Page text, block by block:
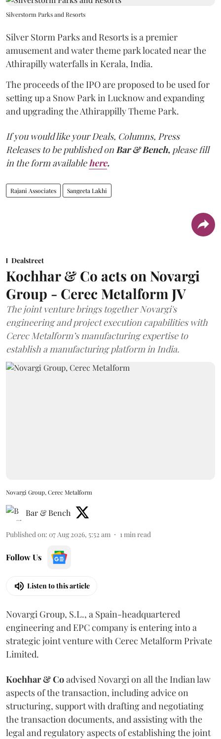
Silverstorm Parks and Resorts
Silver Storm Parks and Resorts is a premier
amusement and water theme park located near the
Athirapilly waterfalls in Kerala, India.
The proceeds of the IPO are proposed to be used for
setting up a Snow Park in Lucknow and expanding
and upgrading the Athirappilly Theme Park.
If you would like your Deals, Columns, Press
Releases to be published onBar & Bench, please fill
in the form availablehere.
Rajani Associates Sangeeta Lakhi
Dealstreet
Kochhar & Co acts on Novargi
Group - Cerec Metalform JV
The joint venture brings together Novargi's
engineering and project execution capabilities with
Cerec Metalform’s manufacturing expertise to
establish a manufacturing platform in India.
Novargi Group, Cerec Metalform
Bar & Bench
Published on: 07 Aug 2026, 5:52 am 1 min read
Follow Us
Listen to this article
Novargi Group, S.L., a Spain-headquartered
engineering and EPC company is entering into a
strategic joint venture with Cerec Metalform Private
Limited.
Kochhar & Coadvised Novargi on all the Indian law
aspects of the transaction, including advice on
structuring, support with drafting and negotiating
the transaction documents, and assisting with the
legal and regulatory aspects of establishing the joint